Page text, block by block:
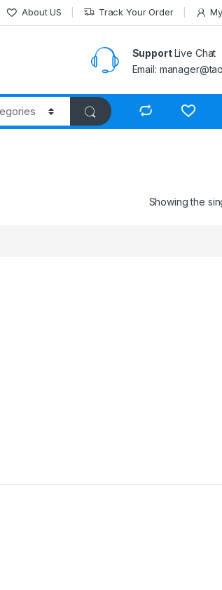
About US Track Your Order
SupportLive Chat
Email:
Showing the